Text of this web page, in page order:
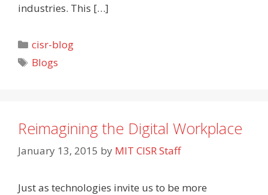
industries. This […]
Categories
cisr-blog
Tags
Blogs
Reimagining the Digital Workplace
January 13, 2015 by MIT CISR Staff
Just as technologies invite us to be more